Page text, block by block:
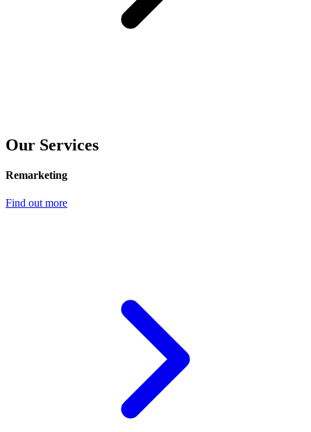
Our Services
Remarketing
Find out more